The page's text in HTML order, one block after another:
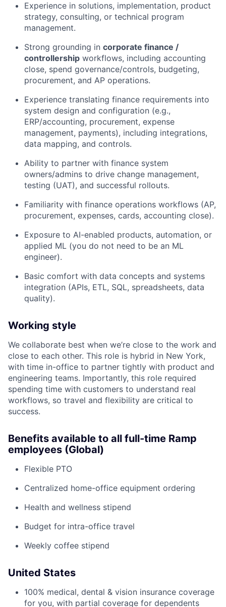
Experience in solutions, implementation, product
strategy, consulting, or technical program
management.
Strong grounding in corporate finance /
controllership workflows, including accounting
close, spend governance/controls, budgeting,
procurement, and AP operations.
Experience translating finance requirements into
system design and configuration (e.g.,
ERP/accounting, procurement, expense
management, payments), including integrations,
data mapping, and controls.
Ability to partner with finance system
owners/admins to drive change management,
testing (UAT), and successful rollouts.
Familiarity with finance operations workflows (AP,
procurement, expenses, cards, accounting close).
Exposure to AI-enabled products, automation, or
applied ML (you do not need to be an ML
engineer).
Basic comfort with data concepts and systems
integration (APIs, ETL, SQL, spreadsheets, data
quality).
Working style
We collaborate best when we’re close to the work and
close to each other. This role is hybrid in New York,
with time in-office to partner tightly with product and
engineering teams. Importantly, this role required
spending time with customers to understand real
workflows, so travel and flexibility are critical to
success.
Benefits available to all full-time Ramp
employees (Global)
Flexible PTO
Centralized home-office equipment ordering
Health and wellness stipend
Budget for intra-office travel
Weekly coffee stipend
United States
100% medical, dental & vision insurance coverage
for you, with partial coverage for dependents